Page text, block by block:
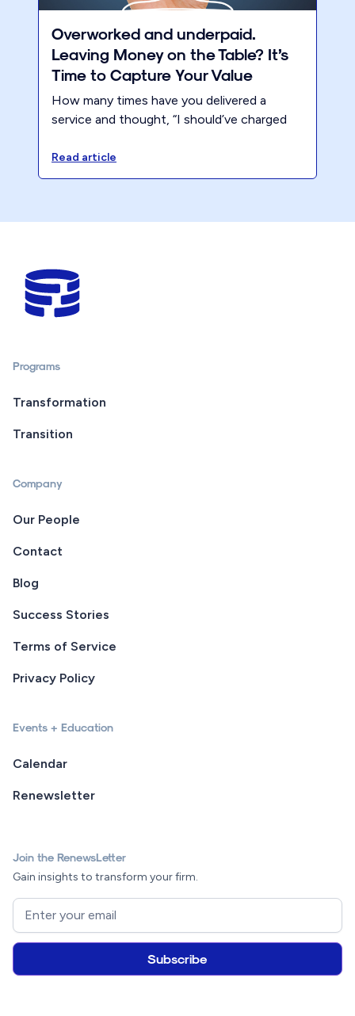
Overworked and underpaid.
Leaving Money on the Table? It’s
Time to Capture Your Value
How many times have you delivered a
service and thought, “I should’ve charged
valuable, but somehow, you always end up
underpricing. Maybe it’s because you’re
table.
Read article
Programs
Transformation
Transition
Company
Our People
Contact
Blog
Success Stories
Terms of Service
Privacy Policy
Events + Education
Calendar
Renewsletter
Join the RenewsLetter
Gain insights to transform your firm.